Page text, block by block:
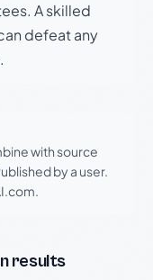
A skilled
defeat any
with source
by a user.
results